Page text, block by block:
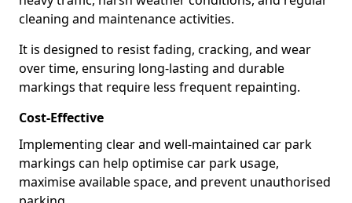
cleaning and maintenance activities.
It is designed to resist fading, cracking, and wear
over time, ensuring long-lasting and durable
markings that require less frequent repainting.
Cost-Effective
Implementing clear and well-maintained car park
markings can help optimise car park usage,
maximise available space, and prevent unauthorised